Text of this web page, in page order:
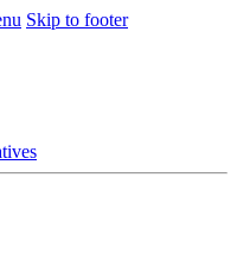
Skip to footer